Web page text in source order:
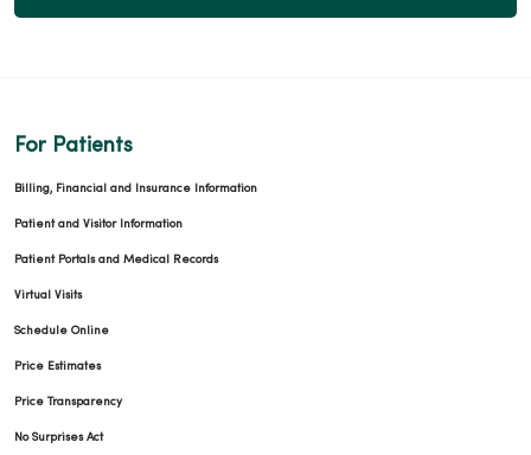
For Patients
Billing, Financial and Insurance Information
Patient and Visitor Information
Patient Portals and Medical Records
Virtual Visits
Schedule Online
Price Estimates
Price Transparency
No Surprises Act